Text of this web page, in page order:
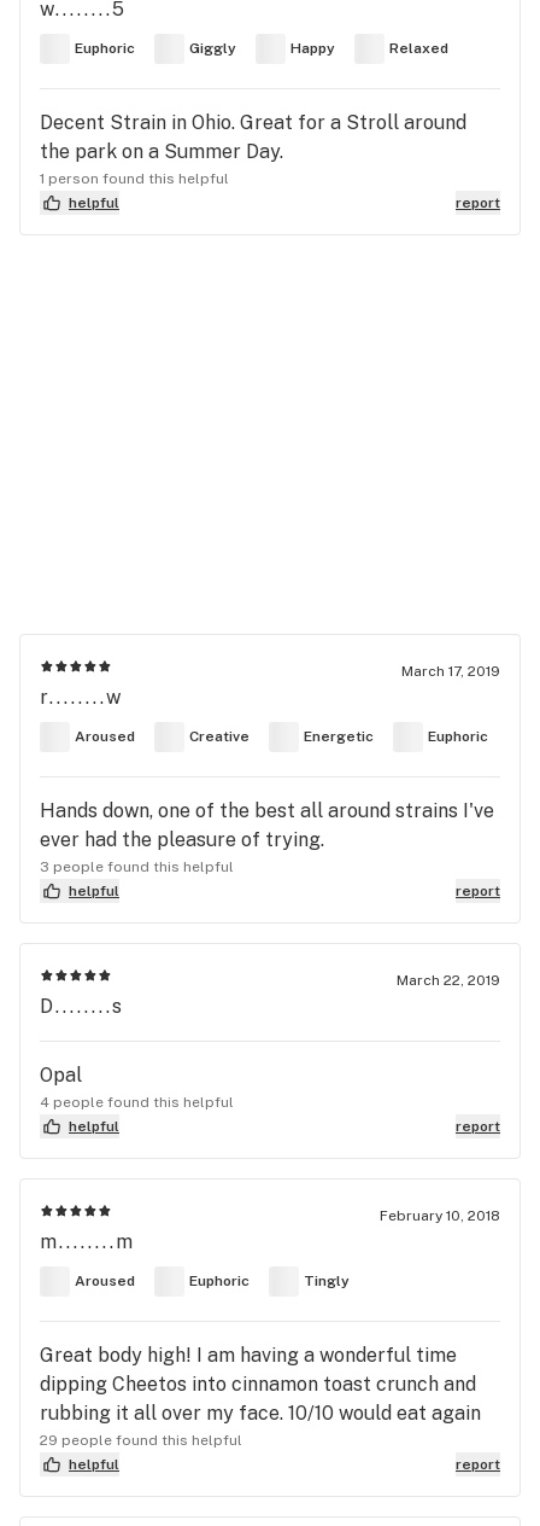
w........5
Euphoric Giggly Happy Relaxed
Decent Strain in Ohio. Great for a Stroll around
the park on a Summer Day.
1 person found this helpful
helpful
report
March 17, 2019
r........w
Aroused Creative Energetic Euphoric
Hands down, one of the best all around strains I've
ever had the pleasure of trying.
3 people found this helpful
helpful
report
March 22, 2019
D........s
Opal
4 people found this helpful
helpful
report
February 10, 2018
m........m
Aroused Euphoric Tingly
Great body high! I am having a wonderful time
dipping Cheetos into cinnamon toast crunch and
rubbing it all over my face. 10/10 would eat again
29 people found this helpful
helpful
report